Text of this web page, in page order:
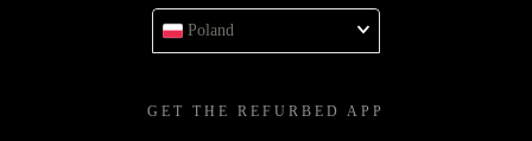
Poland
GET THE REFURBED APP